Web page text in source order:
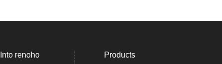
Into renoho Products